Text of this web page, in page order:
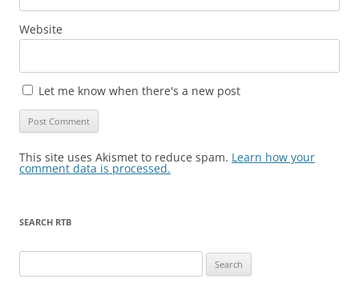
Website
Let me know when there's a new post
This site uses Akismet to reduce spam. Learn how your
comment data is processed.
SEARCH RTB
for: